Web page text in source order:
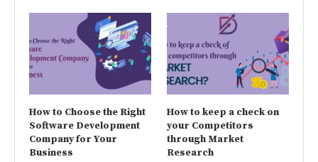
How to Choose the Right
Software Development
Company for Your
Business
How to keep a check on
your Competitors
through Market
Research